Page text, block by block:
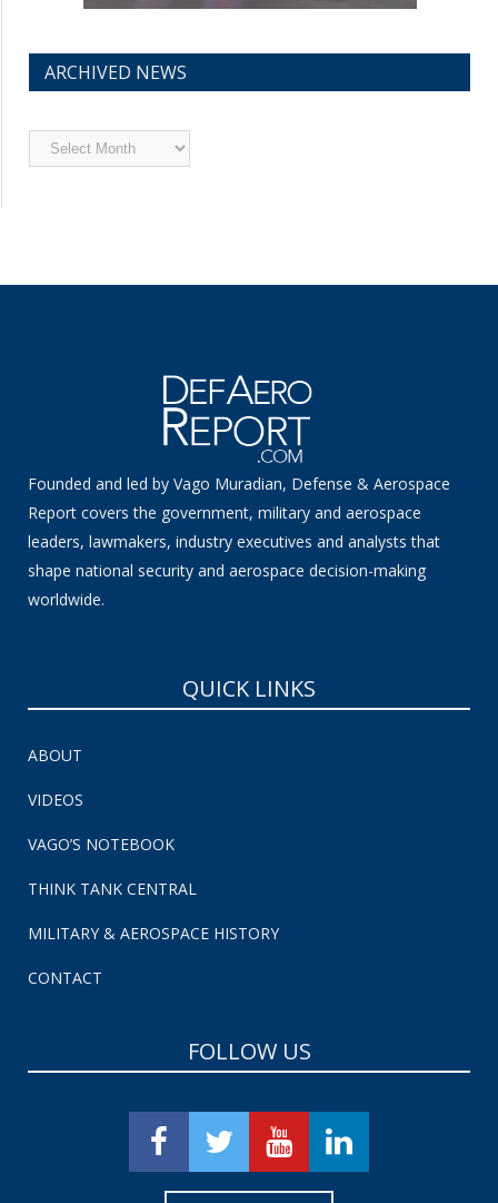
ARCHIVED NEWS
Archived
News
Founded and led by Vago Muradian, Defense & Aerospace
Report covers the government, military and aerospace
leaders, lawmakers, industry executives and analysts that
shape national security and aerospace decision-making
worldwide.
QUICK LINKS
ABOUT
VIDEOS
VAGO’S NOTEBOOK
THINK TANK CENTRAL
MILITARY & AEROSPACE HISTORY
CONTACT
FOLLOW US